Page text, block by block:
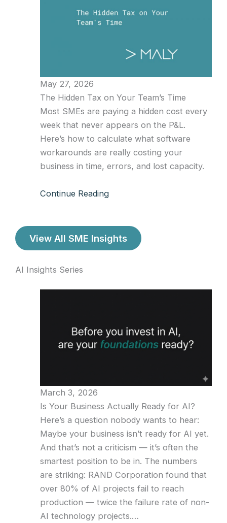
May 27, 2026
The Hidden Tax on Your Team’s Time
Most SMEs are paying a hidden cost every
week that never appears on the P&L.
Here’s how to calculate what software
workarounds are really costing your
business in time, errors, and lost capacity.
Continue Reading
View All SME Insights
AI Insights Series
March 3, 2026
Is Your Business Actually Ready for AI?
Here’s a question nobody wants to hear:
Maybe your business isn’t ready for AI yet.
And that’s not a criticism — it’s often the
smartest position to be in. The numbers
are striking: RAND Corporation found that
over 80% of AI projects fail to reach
production — twice the failure rate of non-
AI technology projects.…